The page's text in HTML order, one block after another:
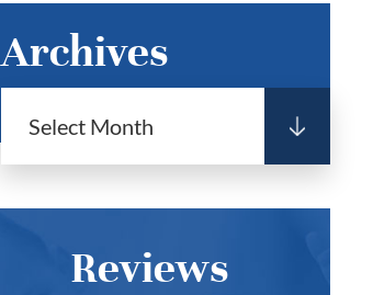
Archives
Reviews